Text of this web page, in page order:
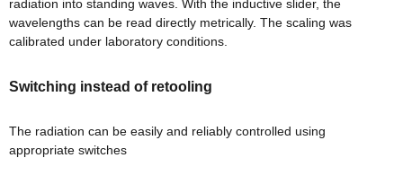
radiation into standing waves. With the inductive slider, the
wavelengths can be read directly metrically. The scaling was
calibrated under laboratory conditions.
Switching instead of retooling
The radiation can be easily and reliably controlled using
appropriate switches
™